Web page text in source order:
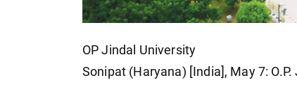
OP Jindal University
Sonipat (Haryana) [India], May 7: